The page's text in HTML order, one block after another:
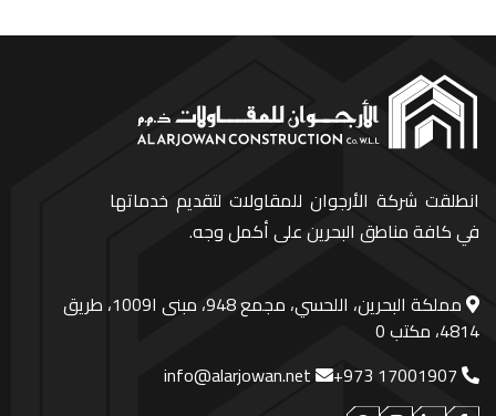
انطلقت شركة الأرجوان للمقاولات لتقديم خدماتها
في كافة مناطق البحرين على أكمل وجه.
مملكة البحرين، اللحسي، مجمع 948، مبنى ا1009، طريق
4814، مكتب 0
+973 17001907
info@alarjowan.net